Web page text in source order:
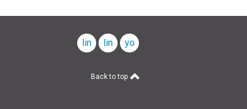
linkedin
company
linkedin
profile
youtube
Back to top